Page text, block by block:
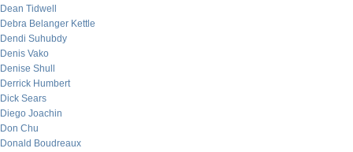
Dean Tidwell
Debra Belanger Kettle
Dendi Suhubdy
Denis Vako
Denise Shull
Derrick Humbert
Dick Sears
Diego Joachin
Don Chu
Donald Boudreaux